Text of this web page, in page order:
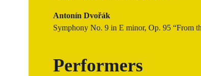
Antonín Dvořák
Symphony No. 9 in E minor, Op. 95 “From
Performers